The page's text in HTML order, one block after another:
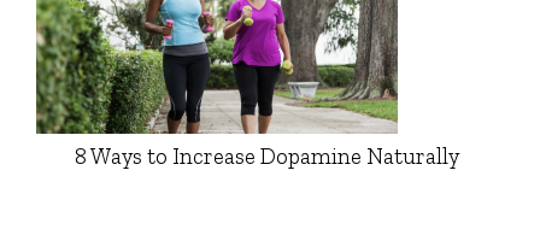
8 Ways to Increase Dopamine Naturally